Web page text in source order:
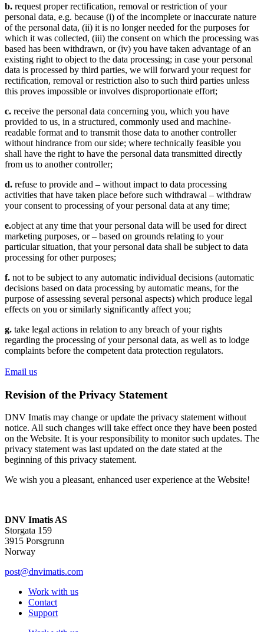
b. request proper rectification, removal or restriction of your
personal data, e.g. because (i) of the incomplete or inaccurate nature
of the personal data, (ii) it is no longer needed for the purposes for
which it was collected, (iii) the consent on which the processing was
based has been withdrawn, or (iv) you have taken advantage of an
existing right to object to the data processing; in case your personal
data is processed by third parties, we will forward your request for
rectification, removal or restriction also to such third parties unless
this proves impossible or involves disproportionate effort;
c. receive the personal data concerning you, which you have
provided to us, in a structured, commonly used and machine-
readable format and to transmit those data to another controller
without hindrance from our side; where technically feasible you
shall have the right to have the personal data transmitted directly
from us to another controller;
d. refuse to provide and – without impact to data processing
activities that have taken place before such withdrawal – withdraw
your consent to processing of your personal data at any time;
e.object at any time that your personal data will be used for direct
marketing purposes, or – based on grounds relating to your
particular situation, that your personal data shall be subject to data
processing for other purposes;
f. not to be subject to any automatic individual decisions (automatic
decisions based on data processing by automatic means, for the
purpose of assessing several personal aspects) which produce legal
effects on you or similarly significantly affect you;
g. take legal actions in relation to any breach of your rights
regarding the processing of your personal data, as well as to lodge
complaints before the competent data protection regulators.
Email us
Revision of the Privacy Statement
DNV Imatis may change or update the privacy statement without
notice. All such changes will take effect once they have been posted
on the Website. It is your responsibility to monitor such updates. The
privacy statement was last updated on the date stated at the
beginning of this privacy statement.
We wish you a pleasant, enhanced user experience at the Website!
DNV Imatis AS
Storgata 159
3915 Porsgrunn
Norway
post@dnvimatis.com
Work with us
Contact
Support